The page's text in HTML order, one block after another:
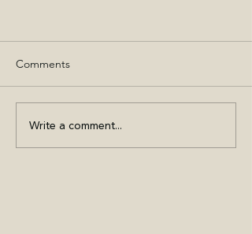
Comments
Write a comment...